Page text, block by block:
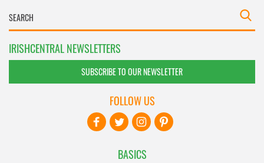
IRISHCENTRAL NEWSLETTERS
SUBSCRIBE TO OUR NEWSLETTER
BASICS
FOLLOW US